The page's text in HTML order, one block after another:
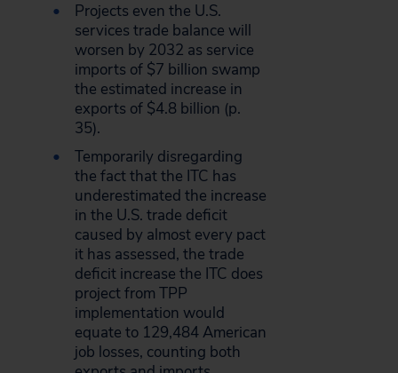
Projects even the U.S.
services trade balance will
worsen by 2032 as service
imports of $7 billion swamp
the estimated increase in
exports of $4.8 billion (p.
35).
Temporarily disregarding
the fact that the ITC has
underestimated the increase
in the U.S. trade deficit
caused by almost every pact
it has assessed, the trade
deficit increase the ITC does
project from TPP
implementation would
equate to 129,484 American
job losses, counting both